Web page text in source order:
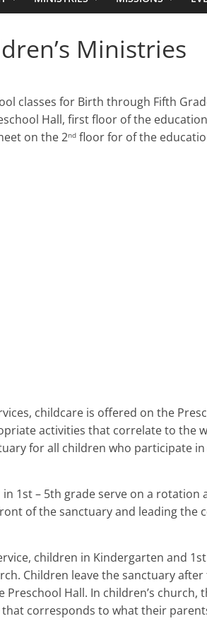
Ministries
classes for Birth through Fifth
Hall, first floor of the
on the 2nd floor for of the
childcare is offered on the
activities that correlate to the
for all children who participate
1st – 5th grade serve on a rotation
of the sanctuary and leading the
children in Kindergarten and
Children leave the sanctuary
Hall. In children’s church,
corresponds to what their